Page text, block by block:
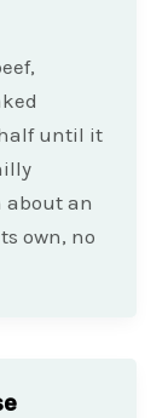
until it
about an
own, no